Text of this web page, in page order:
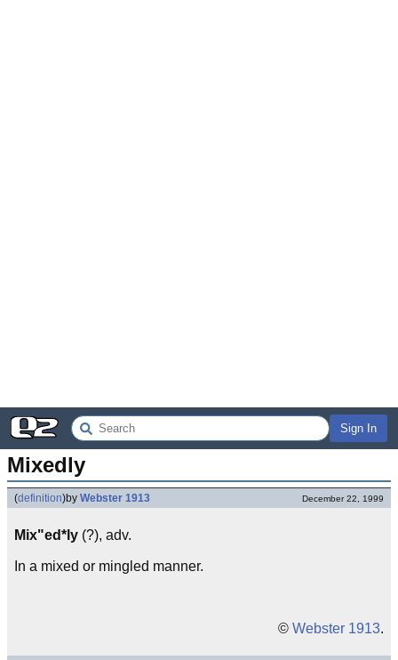
Sign In
Mixedly
(definition)by Webster 1913 December 22, 1999
Mix"ed*ly (?), adv.
In a mixed or mingled manner.
© Webster 1913.